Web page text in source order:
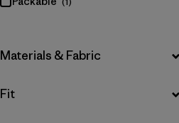
Filter by
Materials & Fabric
Filter by
Fit